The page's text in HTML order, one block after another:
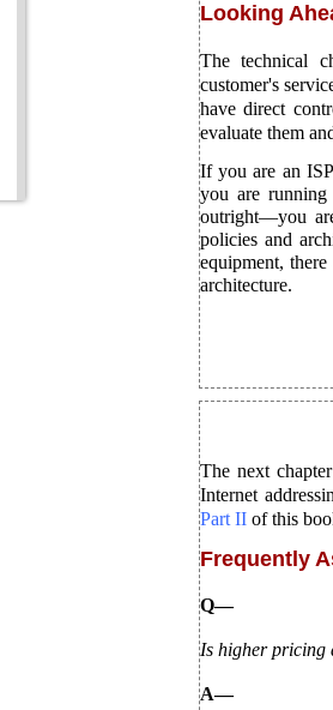
Looking
The technical
customer's
have direct
evaluate them
If you are an
you are
outright—you
policies and
equipment,
architecture.
The next
Internet
Part II of this
Frequently
Q—
Is higher pricing
A—